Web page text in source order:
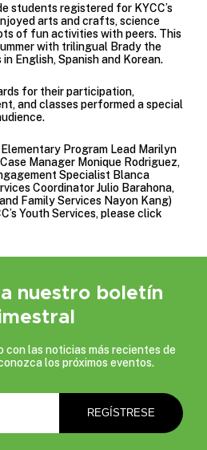
students registered for KYCC’s
arts and crafts, science
of fun activities with peers. This
with trilingual Brady the
English, Spanish and Korean.
for their participation,
and classes performed a special
Program Lead Marilyn
Manager Monique Rodriguez,
Specialist Blanca
Coordinator Julio Barahona,
Family Services Nayon Kang)
Youth Services, please click
nuestro boletín
las noticias más recientes de
los próximos eventos.